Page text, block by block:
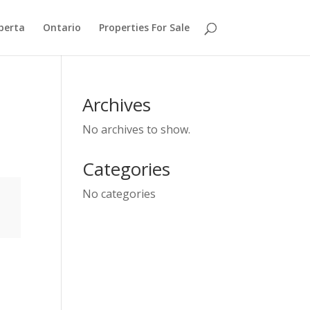
Ontario Properties For Sale
Archives
No archives to show.
Categories
No categories